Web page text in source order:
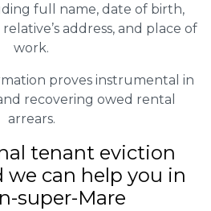
full name, date of birth,
address, and place of
work.
proves instrumental in
recovering owed rental
arrears.
tenant eviction
we can help you in
super-Mare